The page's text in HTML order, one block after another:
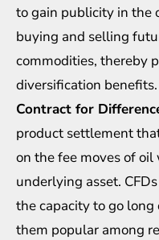
to gain publicity in the
buying and selling
commodities, thereby
diversification benefits.
Contract for
product settlement
on the fee moves of
underlying asset.
the capacity to go long
them popular among